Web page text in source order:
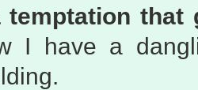
temptation that
I have a